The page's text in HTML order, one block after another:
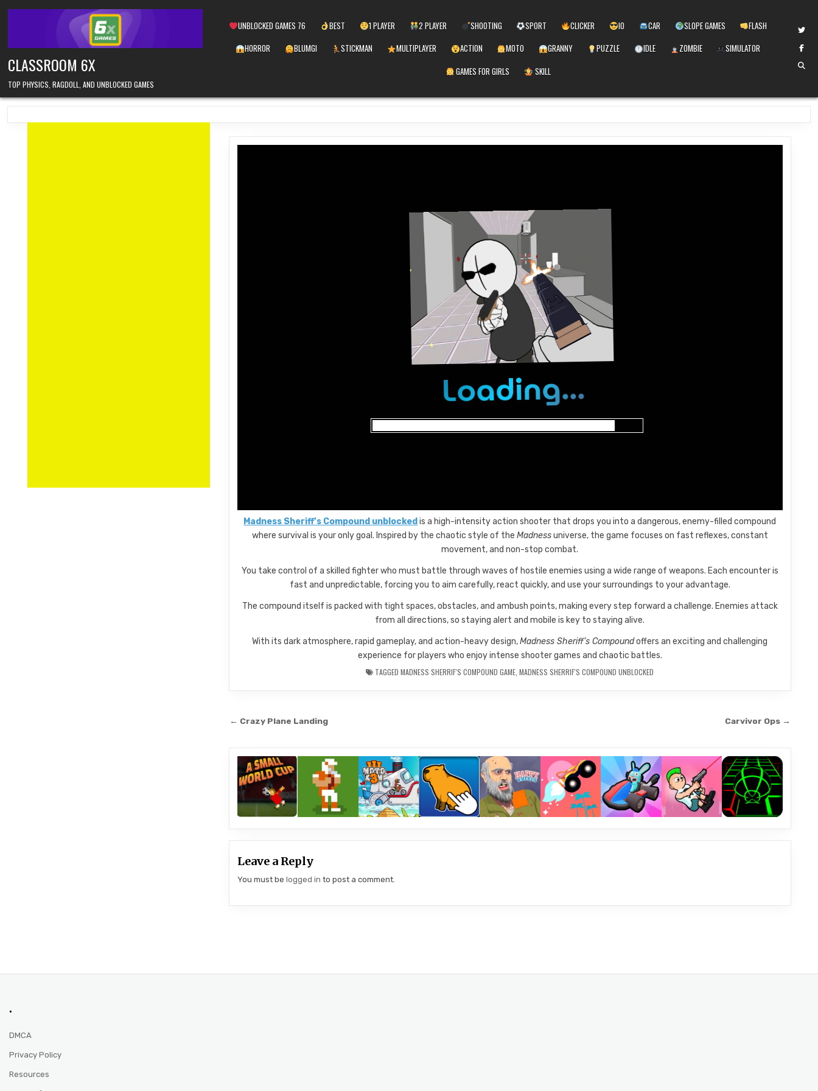
CLASSROOM 6X
TOP PHYSICS, RAGDOLL, AND UNBLOCKED GAMES
UNBLOCKED GAMES 76 BEST 1 PLAYER 2 PLAYER SHOOTING SPORT CLICKER IO CAR SLOPE GAMES
FLASH
HORROR
BLUMGI STICKMAN MULTIPLAYER ACTION MOTO GRANNY PUZZLE IDLE ZOMBIE
SIMULATOR
GAMES FOR GIRLS
SKILL
Madness Sheriff’s Compound unblocked is a high-intensity action shooter that drops you into a dangerous, enemy-filled compound
where survival is your only goal. Inspired by the chaotic style of the Madnessuniverse, the game focuses on fast reflexes, constant
movement, and non-stop combat.
You take control of a skilled fighter who must battle through waves of hostile enemies using a wide range of weapons. Each encounter is
fast and unpredictable, forcing you to aim carefully, react quickly, and use your surroundings to your advantage.
The compound itself is packed with tight spaces, obstacles, and ambush points, making every step forward a challenge. Enemies attack
from all directions, so staying alert and mobile is key to staying alive.
With its dark atmosphere, rapid gameplay, and action-heavy design,Madness Sheriff’s Compoundoffers an exciting and challenging
experience for players who enjoy intense shooter games and chaotic battles.
TAGGEDMADNESS SHERRIF'S COMPOUND GAME ,MADNESS SHERRIF'S COMPOUND UNBLOCKED
Post Carvivor Ops →
← Crazy Plane Landing
Leave a Reply
You must be logged in to post a comment.
.
DMCA
Privacy Policy
Resources